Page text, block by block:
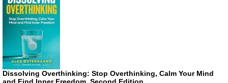
Dissolving Overthinking: Stop Overthinking, Calm Your Mind